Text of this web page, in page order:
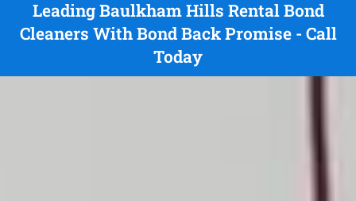
Leading Baulkham Hills Rental Bond
Cleaners With Bond Back Promise - Call
Today